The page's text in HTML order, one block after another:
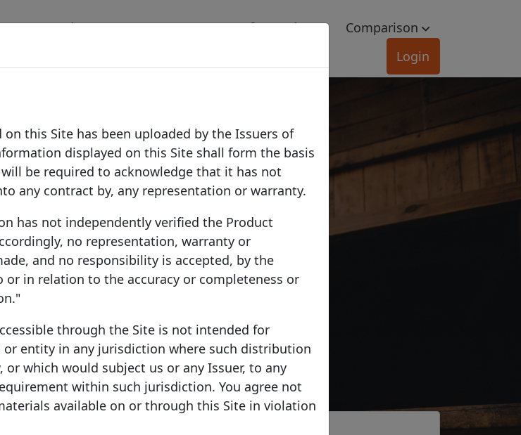
Procedures Governance Information
Comparison
Login
this Site has been uploaded by the Issuers of
displayed on this Site shall form the basis
be required to acknowledge that it has not
any contract by, any representation or warranty.
has not independently verified the Product
no representation, warranty or
and no responsibility is accepted, by the
or in relation to the accuracy or completeness or
through the Site is not intended for
entity in any jurisdiction where such distribution
which would subject us or any Issuer, to any
within such jurisdiction. You agree not
available on or through this Site in violation